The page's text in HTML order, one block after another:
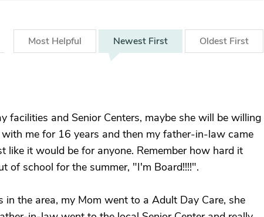
Most Helpful Newest First Oldest First
facilities and Senior Centers, maybe she will be willing
me for 16 years and then my father-in-law came
it would be for anyone. Remember how hard it
of school for the summer, "I'm Board!!!!".
the area, my Mom went to a Adult Day Care, she